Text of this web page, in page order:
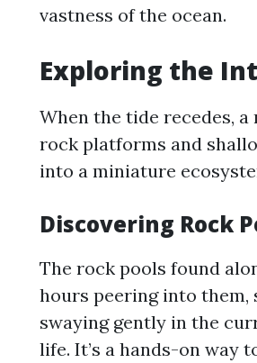
vastness of the ocean.
Exploring the
When the tide recedes,
rock platforms and
into a miniature
Discovering Rock
The rock pools found
hours peering into them,
swaying gently in the
life. It’s a hands-on way